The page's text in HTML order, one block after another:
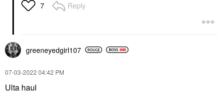
7 Reply
greeneyedgirl107
‎07-03-2022 04:42 PM
Ulta haul